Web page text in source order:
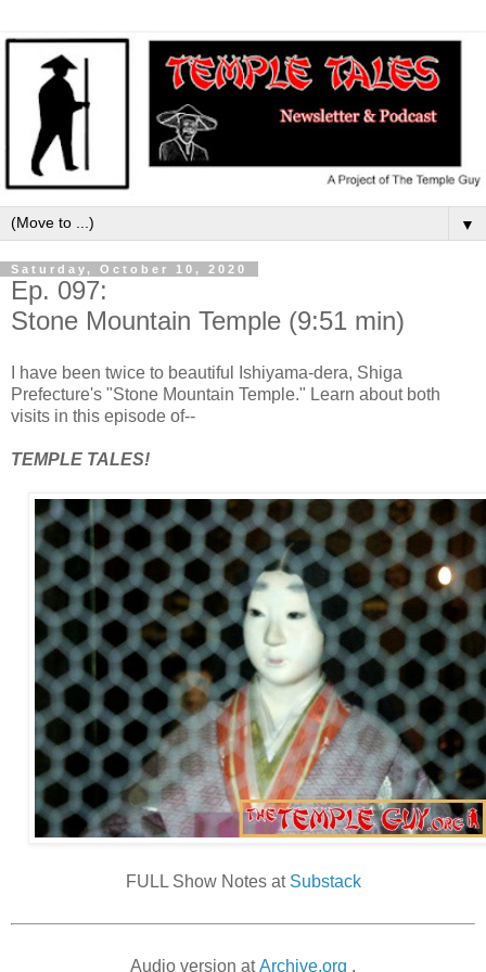
▼
Saturday, October 10, 2020
Ep. 097:
Stone Mountain Temple (9:51 min)
I have been twice to beautiful Ishiyama-dera, Shiga
Prefecture's "Stone Mountain Temple." Learn about both
visits in this episode of--
TEMPLE TALES!
FULL Show Notes at Substack
Audio version atArchive.org .